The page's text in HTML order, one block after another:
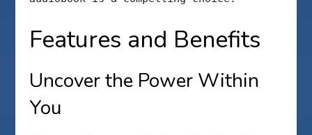
Features and Benefits
Uncover the Power Within
You